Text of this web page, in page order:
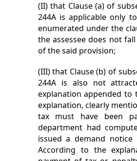
(II) that Clause (a) of
244A is applicable only
enumerated under the
the assessee does not
of the said provision;
(III) that Clause (b) of
244A is also not
explanation appended to
explanation, clearly
tax must have been
department had
issued a demand
According to the